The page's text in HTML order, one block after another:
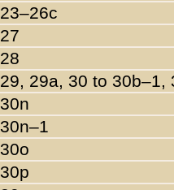
23–26c
27
28
29, 29a, 30 to 30b–1,
30n
30n–1
30o
30p